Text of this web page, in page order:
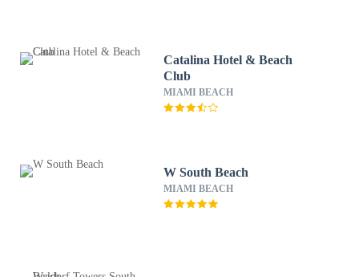
Catalina Hotel & Beach
Club
MIAMI BEACH
W South Beach
MIAMI BEACH